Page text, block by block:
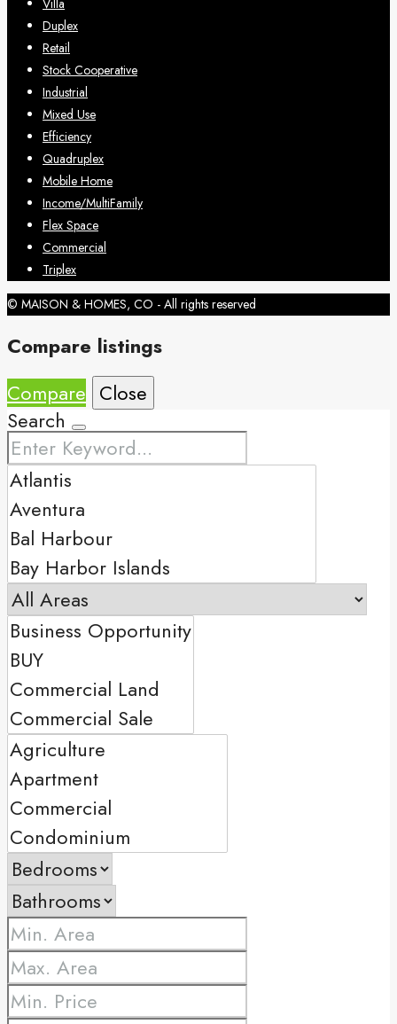
Villa
Duplex
Retail
Stock Cooperative
Industrial
Mixed Use
Efficiency
Quadruplex
Mobile Home
Income/MultiFamily
Flex Space
Commercial
Triplex
© MAISON & HOMES, CO - All rights reserved
Compare listings
Compare Close
Search